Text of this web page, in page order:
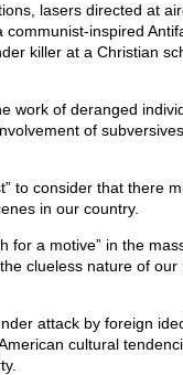
lasers directed at
inspired
killer at a Christian
work of deranged
of
to consider that there
in our country.
for a motive” in the
clueless nature of our
attack by foreign
cultural